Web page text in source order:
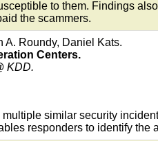
to them. Findings
the scammers.
A. Roundy, Daniel Kats.
Centers.
KDD.
similar security
responders to identify